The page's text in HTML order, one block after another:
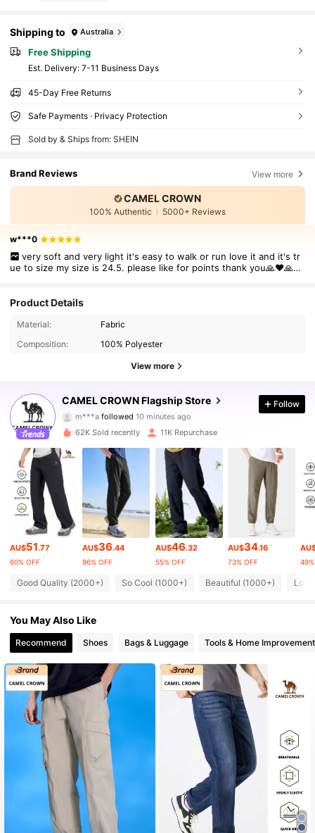
Shipping to Australia
Free Shipping
​Est. Delivery: 7-11 Business Days
45-Day Free Returns
Safe Payments · Privacy Protection
Sold by & Ships from: SHEIN
Brand Reviews View more
CAMEL CROWN
100% Authentic 5000+ Reviews
w***0
very soft and very light it's easy to walk or run love it and it's tr
ue to size my size is 24.5. please like for points thank you🙏❤🙏🙏
Product Details
Material:
Fabric
Composition:
100% Polyester
View more
CAMEL CROWN Flagship Store
m***a followed10 minutes ago
4.85
71K Followers
71K Followers
4.85 71K Followers
71K Followers
71K Followers
71K Followers
4.85 71K Followers
4.85 71K Followers
Follow
62K Sold recently 11K Repurchase
AU$51.77
60% OFF
AU$36.44
96% OFF
AU$46.32
55% OFF
AU$34.16
73% OFF
Good Quality (2000+) So Cool (1000+) Beautiful (1000+)
You May Also Like
Recommend Shoes Bags & Luggage Tools & Home Improvement